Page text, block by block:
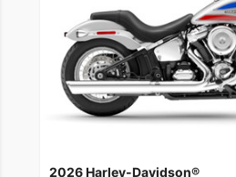
2026 Harley-Davidson®